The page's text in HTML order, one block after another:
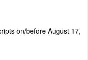
on/before August 17,